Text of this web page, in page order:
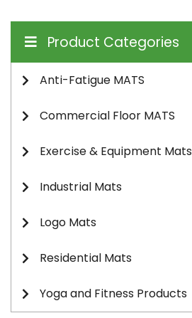
Product Categories
Anti-Fatigue MATS
Commercial Floor MATS
Exercise & Equipment Mats
Industrial Mats
Logo Mats
Residential Mats
Yoga and Fitness Products